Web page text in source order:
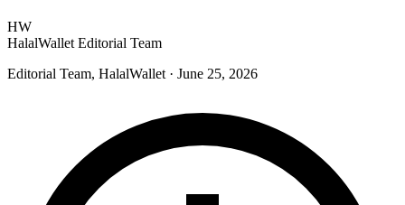
HW
HalalWallet Editorial Team
Editorial Team, HalalWallet · June 25, 2026